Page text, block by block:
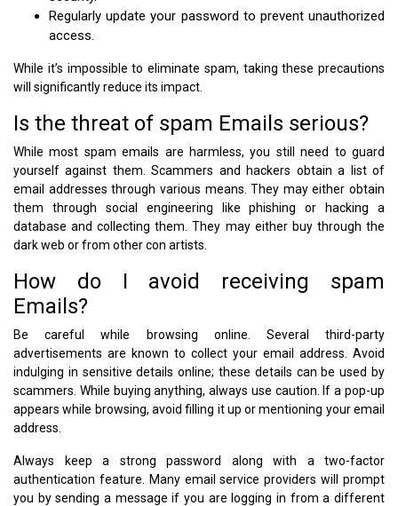
Regularly update your password to prevent unauthorized
access.
While it’s impossible to eliminate spam, taking these precautions
will significantly reduce its impact.
Is the threat of spam Emails serious?
While most spam emails are harmless, you still need to guard
yourself against them. Scammers and hackers obtain a list of
email addresses through various means. They may either obtain
them through social engineering like phishing or hacking a
database and collecting them. They may either buy through the
dark web or from other con artists.
How do I avoid receiving spam
Emails?
Be careful while browsing online. Several third-party
advertisements are known to collect your email address. Avoid
indulging in sensitive details online; these details can be used by
scammers. While buying anything, always use caution. If a pop-up
appears while browsing, avoid filling it up or mentioning your email
address.
Always keep a strong password along with a two-factor
authentication feature. Many email service providers will prompt
you by sending a message if you are logging in from a different